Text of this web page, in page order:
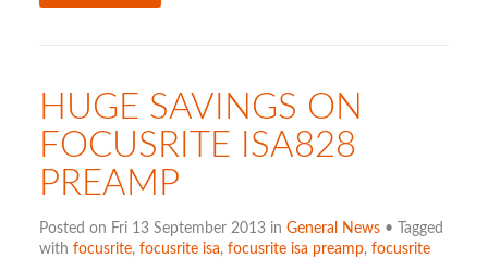
HUGE SAVINGS ON
FOCUSRITE ISA828
PREAMP
Posted on Fri 13 September 2013 in General News• Tagged
with focusrite, focusrite isa, focusrite isa preamp, focusrite